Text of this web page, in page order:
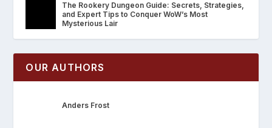
The Rookery Dungeon Guide: Secrets, Strategies,
and Expert Tips to Conquer WoW’s Most
Mysterious Lair
OUR AUTHORS
Anders Frost